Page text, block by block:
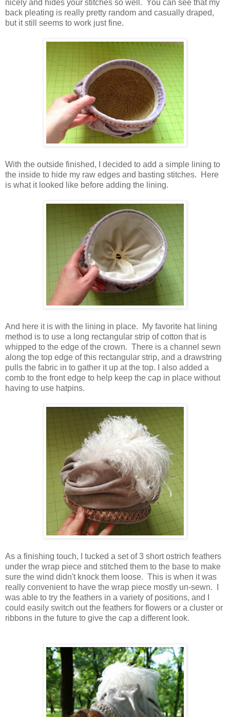
nicely and hides your stitches so well. You can see that my
back pleating is really pretty random and casually draped,
but it still seems to work just fine.
With the outside finished, I decided to add a simple lining to
the inside to hide my raw edges and basting stitches. Here
is what it looked like before adding the lining.
And here it is with the lining in place. My favorite hat lining
method is to use a long rectangular strip of cotton that is
whipped to the edge of the crown. There is a channel sewn
along the top edge of this rectangular strip, and a drawstring
pulls the fabric in to gather it up at the top. I also added a
comb to the front edge to help keep the cap in place without
having to use hatpins.
As a finishing touch, I tucked a set of 3 short ostrich feathers
under the wrap piece and stitched them to the base to make
sure the wind didn't knock them loose. This is when it was
really convenient to have the wrap piece mostly un-sewn. I
was able to try the feathers in a variety of positions, and I
could easily switch out the feathers for flowers or a cluster or
ribbons in the future to give the cap a different look.